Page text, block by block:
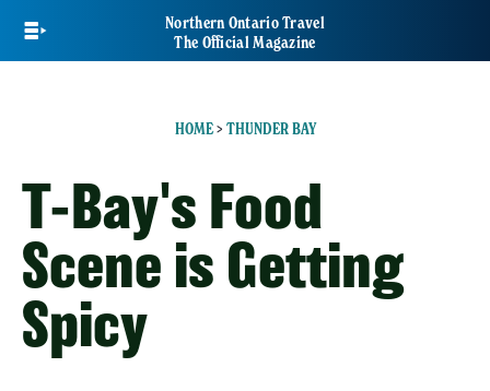
main
Northern Ontario Travel
The Official Magazine
HOME> THUNDER BAY
T-Bay's Food
Scene is Getting
Spicy